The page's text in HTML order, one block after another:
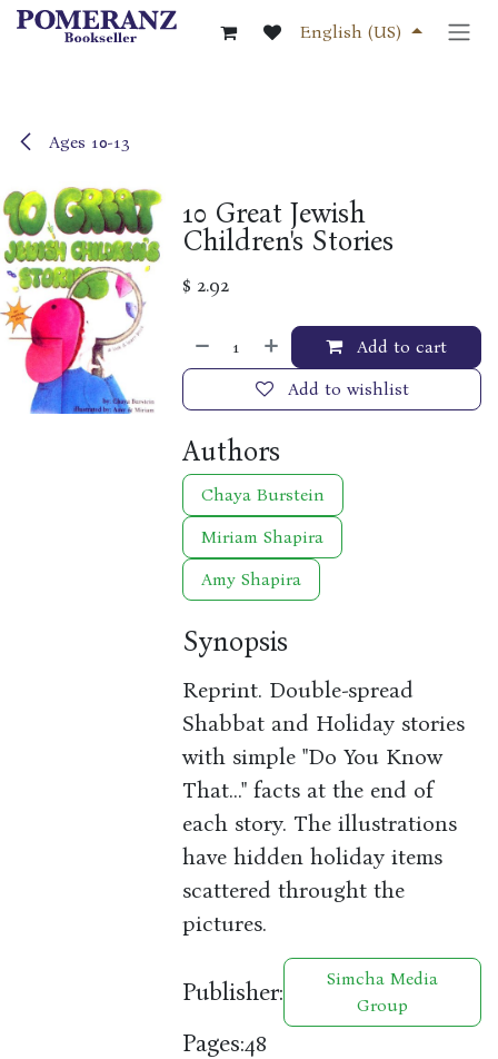
Skip to Content
English (US)
Ages 10-13
10 Great Jewish
Children's Stories
$ 2.92
Add to cart
Add to wishlist
Authors
Chaya Burstein
Miriam Shapira
Amy Shapira
Synopsis
Reprint. Double-spread
Shabbat and Holiday stories
with simple "Do You Know
That..." facts at the end of
each story. The illustrations
have hidden holiday items
scattered throught the
pictures.
Publisher:
Simcha Media
Group
Pages:48